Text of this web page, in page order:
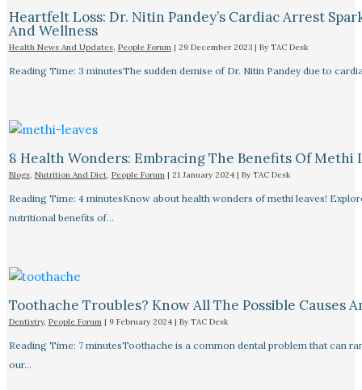
Heartfelt Loss: Dr. Nitin Pandey’s Cardiac Arrest
And Wellness
Health News And Updates, People Forum| 29 December 2023 | By TAC Desk
Reading Time: 3 minutesThe sudden demise of Dr. Nitin Pandey due to
8 Health Wonders: Embracing The Benefits Of Methi
Blogs, Nutrition And Diet, People Forum| 21 January 2024 | By TAC Desk
Reading Time: 4 minutesKnow about health wonders of methi leaves!
nutritional benefits of…
Toothache Troubles? Know All The Possible Causes
Dentistry, People Forum| 9 February 2024 | By TAC Desk
Reading Time: 7 minutesToothache is a common dental problem that can
our…